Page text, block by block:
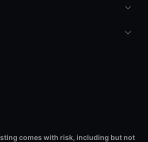
comes with risk, including but not